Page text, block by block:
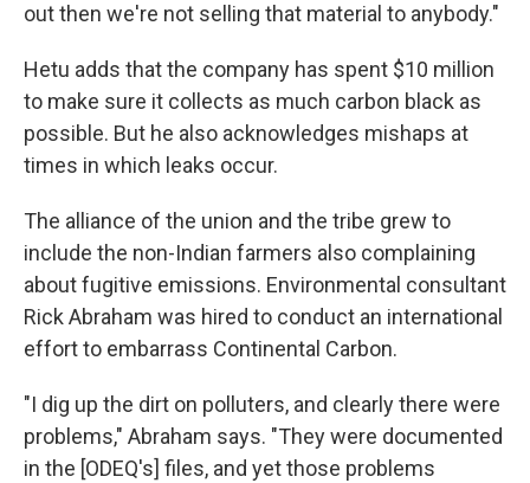
out then we're not selling that material to anybody."
Hetu adds that the company has spent $10 million
to make sure it collects as much carbon black as
possible. But he also acknowledges mishaps at
times in which leaks occur.
The alliance of the union and the tribe grew to
include the non-Indian farmers also complaining
about fugitive emissions. Environmental consultant
Rick Abraham was hired to conduct an international
effort to embarrass Continental Carbon.
"I dig up the dirt on polluters, and clearly there were
problems," Abraham says. "They were documented
in the [ODEQ's] files, and yet those problems